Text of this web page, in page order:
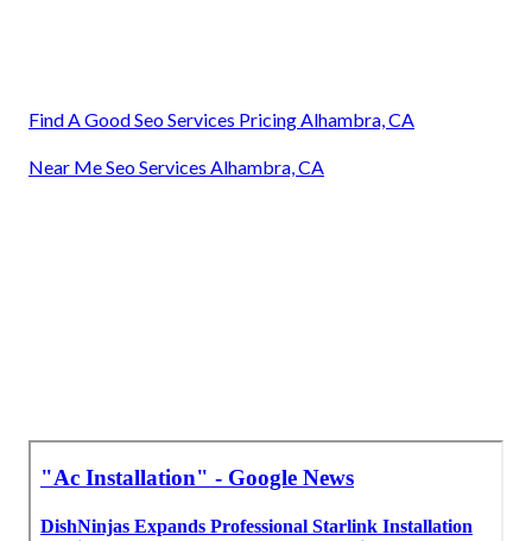
Find A Good Seo Services Pricing Alhambra, CA
Near Me Seo Services Alhambra, CA